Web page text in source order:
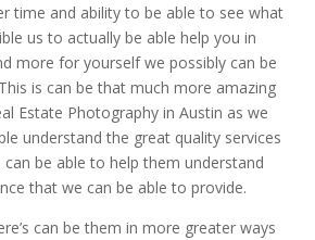
time and ability to be able to see what
us to actually be able help you in
more for yourself we possibly can be
is can be that much more amazing
Estate Photography in Austin as we
understand the great quality services
be able to help them understand
that we can be able to provide.
can be them in more greater ways